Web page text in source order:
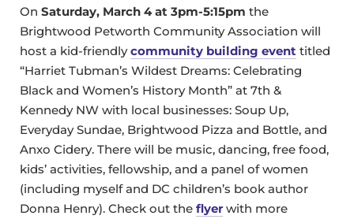
On Saturday, March 4 at 3pm-5:15pm the
Brightwood Petworth Community Association will
host a kid-friendlycommunity building event titled
“Harriet Tubman’s Wildest Dreams: Celebrating
Black and Women’s History Month” at 7th &
Kennedy NW with local businesses: Soup Up,
Everyday Sundae, Brightwood Pizza and Bottle, and
Anxo Cidery. There will be music, dancing, free food,
kids’ activities, fellowship, and a panel of women
(including myself and DC children’s book author
Donna Henry). Check out the flyer with more